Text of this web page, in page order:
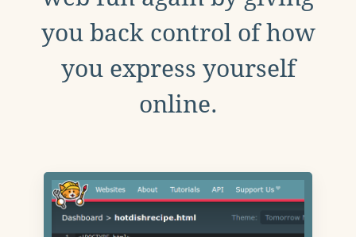
you back control of how
you express yourself
online.